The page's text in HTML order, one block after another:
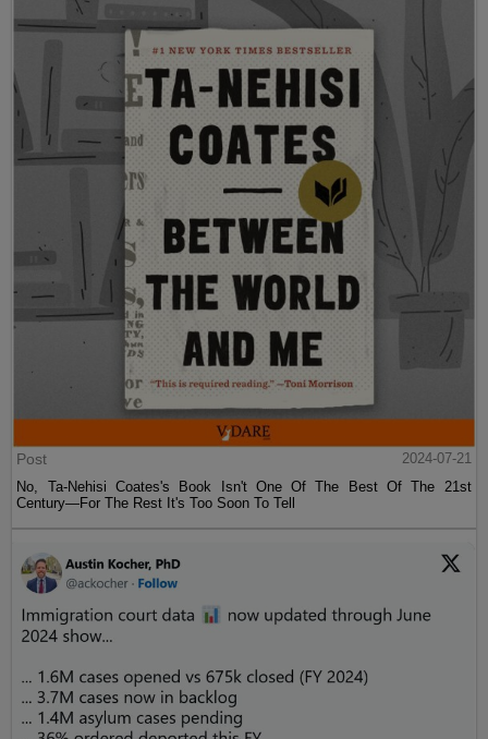
Post
2024-07-21
No, Ta-Nehisi Coates's Book Isn't One Of The Best Of The 21st
Century—For The Rest It's Too Soon To Tell